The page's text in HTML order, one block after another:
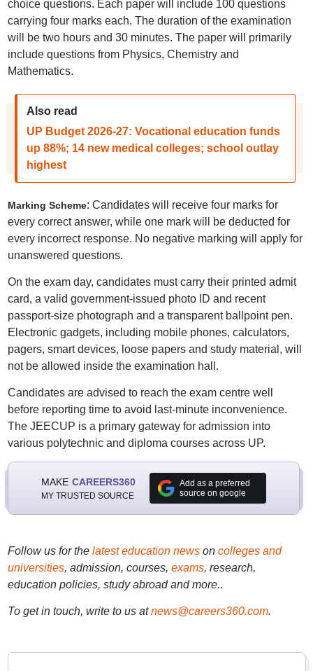
choice questions. Each paper will include 100 questions
carrying four marks each. The duration of the examination
will be two hours and 30 minutes. The paper will primarily
include questions from Physics, Chemistry and
Mathematics.
Also read
UP Budget 2026-27: Vocational education funds
up 88%; 14 new medical colleges; school outlay
highest
Marking Scheme: Candidates will receive four marks for
every correct answer, while one mark will be deducted for
every incorrect response. No negative marking will apply for
unanswered questions.
On the exam day, candidates must carry their printed admit
card, a valid government-issued photo ID and recent
passport-size photograph and a transparent ballpoint pen.
Electronic gadgets, including mobile phones, calculators,
pagers, smart devices, loose papers and study material, will
not be allowed inside the examination hall.
Candidates are advised to reach the exam centre well
before reporting time to avoid last-minute inconvenience.
The JEECUP is a primary gateway for admission into
various polytechnic and diploma courses across UP.
MAKE CAREERS360
MY TRUSTED SOURCE
Add as a preferred
source on google
Follow us for the latest education newson colleges and
universities, admission, courses, exams, research,
education policies, study abroad and more..
To get in touch, write to us at news@careers360.com.